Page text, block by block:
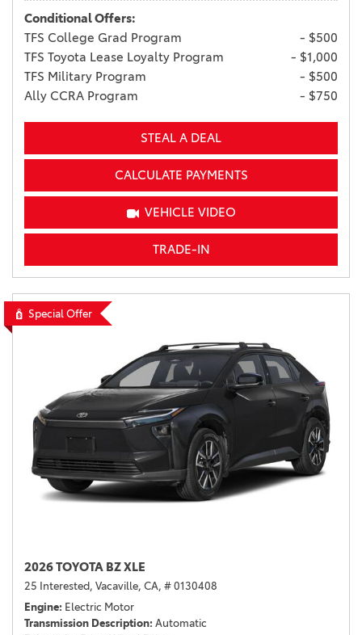
Conditional Offers:
TFS College Grad Program
- $500
TFS Toyota Lease Loyalty Program
- $1,000
TFS Military Program
- $500
Ally CCRA Program
- $750
STEAL A DEAL
CALCULATE PAYMENTS
VEHICLE VIDEO
TRADE-IN
Special Offer
2026 TOYOTA BZ XLE
25 Interested, Vacaville, CA, # 0130408
Engine Electric Motor
Transmission Description Automatic